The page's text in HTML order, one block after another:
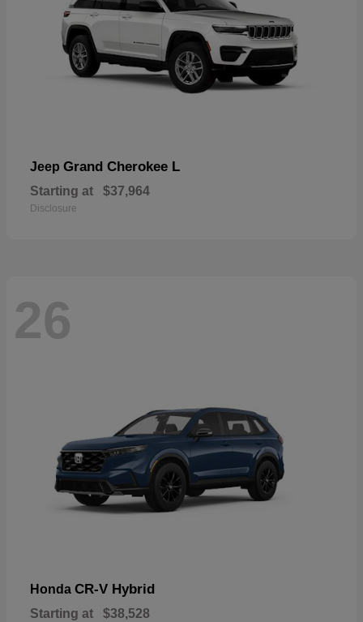
Jeep Grand Cherokee L
Starting at $37,964
Disclosure
26
Honda CR-V Hybrid
Starting at $38,528